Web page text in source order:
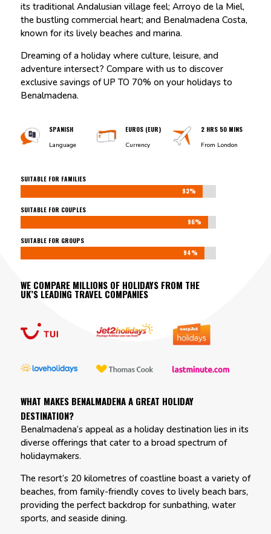
its traditional Andalusian village feel; Arroyo de la Miel,
the bustling commercial heart; and Benalmadena Costa,
known for its lively beaches and marina.
Dreaming of a holiday where culture, leisure, and
adventure intersect? Compare with us to discover
exclusive savings of UP TO 70% on your holidays to
Benalmadena.
SPANISH
Language
EUROS (EUR)
Currency
2 HRS 50 MINS
From London
SUITABLE FOR FAMILIES
93%
93%
SUITABLE FOR COUPLES
96%
96%
SUITABLE FOR GROUPS
94%
94%
WE COMPARE MILLIONS OF HOLIDAYS FROM THE
UK’S LEADING TRAVEL COMPANIES
WHAT MAKES BENALMADENA A GREAT HOLIDAY
DESTINATION?
Benalmadena’s appeal as a holiday destination lies in its
diverse offerings that cater to a broad spectrum of
holidaymakers.
The resort’s 20 kilometres of coastline boast a variety of
beaches, from family-friendly coves to lively beach bars,
providing the perfect backdrop for sunbathing, water
sports, and seaside dining.